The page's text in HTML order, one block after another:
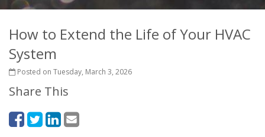
How to Extend the Life of Your HVAC
System
Posted on Tuesday, March 3, 2026
Share This